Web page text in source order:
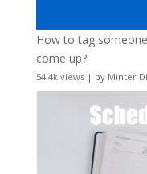
How to tag
come up?
54.4k views| by Minter